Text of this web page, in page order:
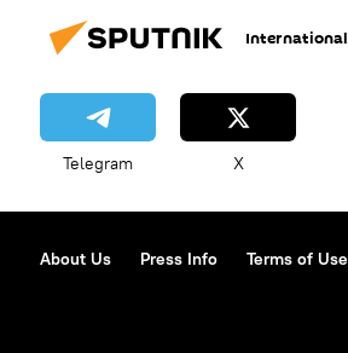
International
Telegram X
About Us Press Info Terms of Use